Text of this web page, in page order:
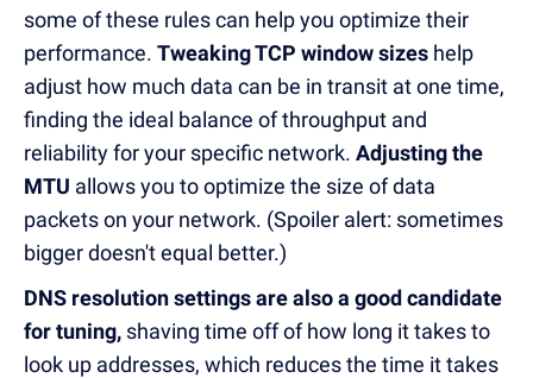
some of these rules can help you optimize their
performance. Tweaking TCP window sizes help
adjust how much data can be in transit at one time,
finding the ideal balance of throughput and
reliability for your specific network. Adjusting the
MTU allows you to optimize the size of data
packets on your network. (Spoiler alert: sometimes
bigger doesn't equal better.)
DNS resolution settings are also a good candidate
for tuning, shaving time off of how long it takes to
look up addresses, which reduces the time it takes